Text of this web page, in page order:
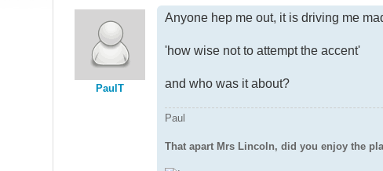
PaulT
Anyone hep me out, it is driving me
'how wise not to attempt the accent'
and who was it about?
Paul
That apart Mrs Lincoln, did you enjoy the